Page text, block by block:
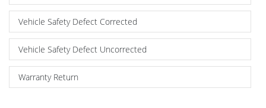
Vehicle Safety Defect Corrected
Vehicle Safety Defect Uncorrected
Warranty Return